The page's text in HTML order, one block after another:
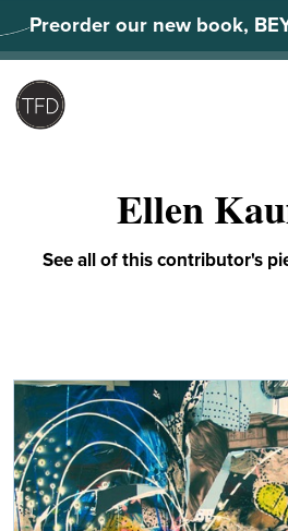
to
content
Preorder our new book,
Ellen
See all of this contributor's